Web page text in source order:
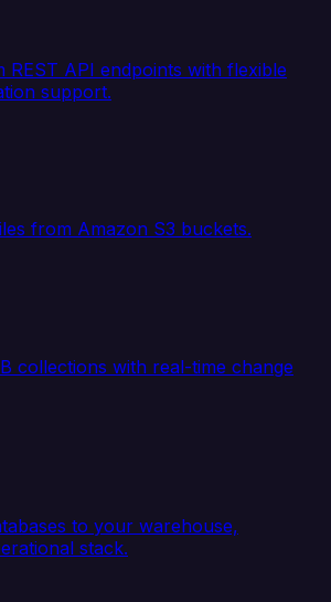
REST API endpoints with flexible
support.
from Amazon S3 buckets.
collections with real-time change
to your warehouse,
stack.